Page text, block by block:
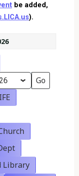
be added,
).
Library